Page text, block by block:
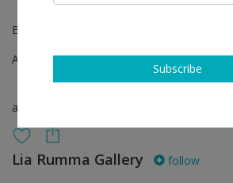
Booth A63
Apr 04 - Apr 06, 2025
art fair
Lia Rumma Gallery follow
Subscribe